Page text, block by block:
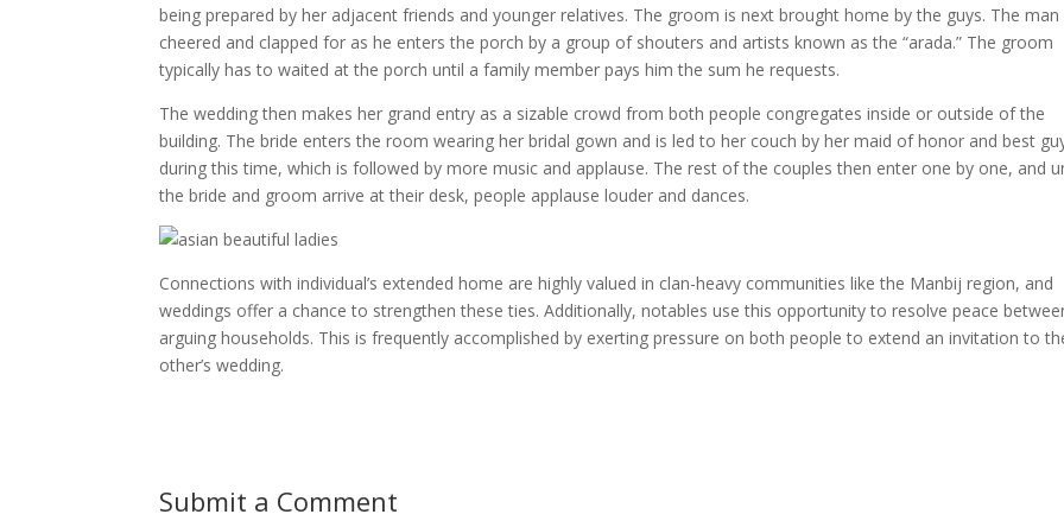
being prepared by her adjacent friends and younger relatives. The groom is next brought home by the guys. The man
cheered and clapped for as he enters the porch by a group of shouters and artists known as the “arada.” The groom
typically has to waited at the porch until a family member pays him the sum he requests.
The wedding then makes her grand entry as a sizable crowd from both people congregates inside or outside of the
building. The bride enters the room wearing her bridal gown and is led to her couch by her maid of honor and best
during this time, which is followed by more music and applause. The rest of the couples then enter one by one, and
the bride and groom arrive at their desk, people applause louder and dances.
Connections with individual’s extended home are highly valued in clan-heavy communities like the Manbij region, and
weddings offer a chance to strengthen these ties. Additionally, notables use this opportunity to resolve peace
arguing households. This is frequently accomplished by exerting pressure on both people to extend an invitation to
other’s wedding.
Submit a Comment